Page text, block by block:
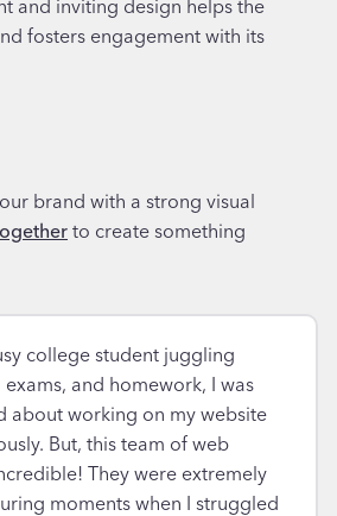
and inviting design helps the
fosters engagement with its
brand with a strong visual
to create something
college student juggling
exams, and homework, I was
about working on my website
But, this team of web
They were extremely
moments when I struggled